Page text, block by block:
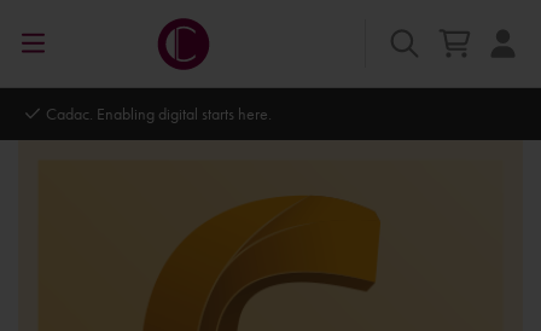
Cadac. Enabling digital starts here.